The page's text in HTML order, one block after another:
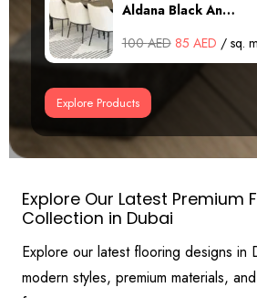
Patina Cream An…
100AED Original
price
85 AEDCurrent
price
/ sq.
Explore Products
Explore Our Latest Premium
Collection in Dubai
Explore our latest flooring designs in
modern styles, premium materials,